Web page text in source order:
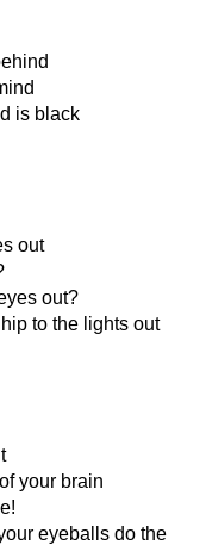
is black
out
out?
to the lights out
your brain
eyeballs do the